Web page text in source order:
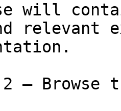
will
relevant
— Browse